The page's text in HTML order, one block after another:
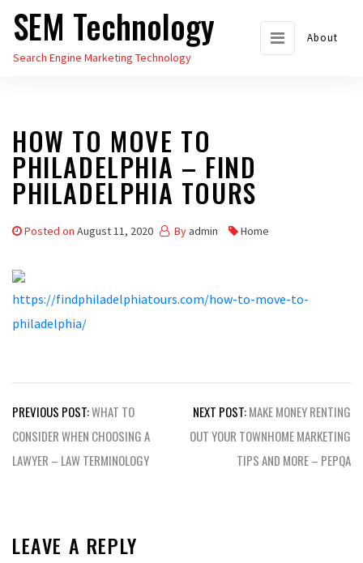
Skip
the
SEM Technology
Search Engine Marketing Technology
About
HOW TO MOVE TO
PHILADELPHIA – FIND
PHILADELPHIA TOURS
Posted on August 11, 2020 By admin Home
https://findphiladelphiatours.com/how-to-move-to-
philadelphia/
Post
navigation
PREVIOUS POST:WHAT TO
CONSIDER WHEN CHOOSING A
LAWYER – LAW TERMINOLOGY
NEXT POST:MAKE MONEY RENTING
OUT YOUR TOWNHOME MARKETING
TIPS AND MORE – PEPQA
LEAVE A REPLY